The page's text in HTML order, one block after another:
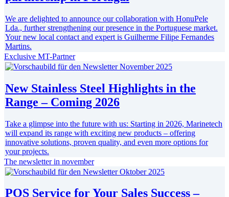
We are delighted to announce our collaboration with HonuPele
Lda., further strengthening our presence in the Portuguese market.
Your new local contact and expert is Guilherme Filipe Fernandes
Martins.
Exclusive MT-Partner
New Stainless Steel Highlights in the
Range – Coming 2026
Take a glimpse into the future with us: Starting in 2026, Marinetech
will expand its range with exciting new products – offering
innovative solutions, proven quality, and even more options for
your projects.
The newsletter in november
POS Service for Your Sales Success –